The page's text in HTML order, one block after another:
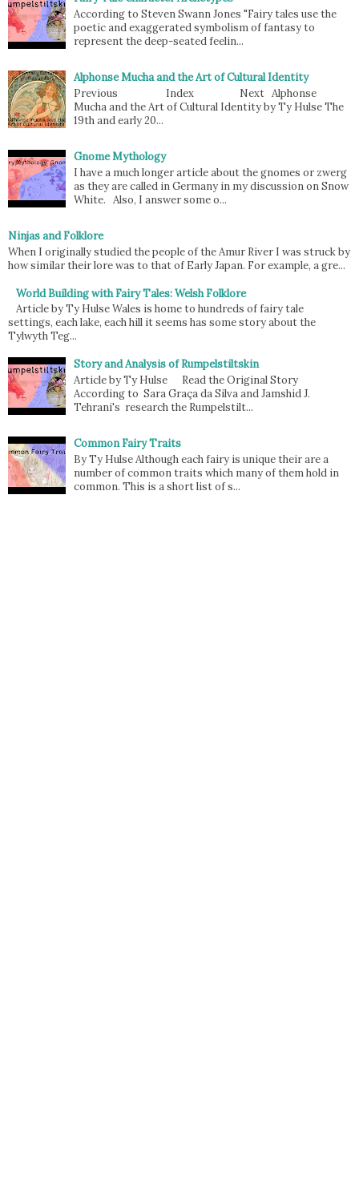
According to Steven Swann Jones "Fairy tales use the
poetic and exaggerated symbolism of fantasy to
represent the deep-seated feelin...
Alphonse Mucha and the Art of Cultural Identity
Previous Index Next Alphonse
Mucha and the Art of Cultural Identity by Ty Hulse The
19th and early 20...
Gnome Mythology
I have a much longer article about the gnomes or zwerg
as they are called in Germany in my discussion on Snow
White. Also, I answer some o...
Ninjas and Folklore
When I originally studied the people of the Amur River I was struck by
how similar their lore was to that of Early Japan. For example, a gre...
World Building with Fairy Tales: Welsh Folklore
Article by Ty Hulse Wales is home to hundreds of fairy tale
settings, each lake, each hill it seems has some story about the
Tylwyth Teg...
Story and Analysis of Rumpelstiltskin
Article by Ty Hulse Read the Original Story
According to Sara Graça da Silva and Jamshid J.
Tehrani's research the Rumpelstilt...
Common Fairy Traits
By Ty Hulse Although each fairy is unique their are a
number of common traits which many of them hold in
common. This is a short list of s...